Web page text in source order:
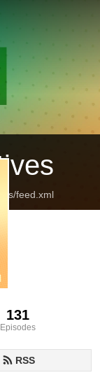
feed.xml
131
Episodes
RSS